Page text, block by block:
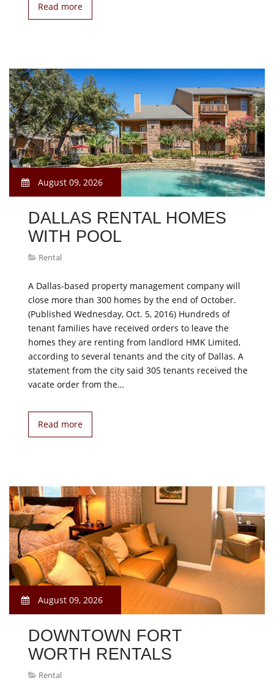
Read more
August 09, 2026
DALLAS RENTAL HOMES
WITH POOL
Rental
A Dallas-based property management company will
close more than 300 homes by the end of October.
(Published Wednesday, Oct. 5, 2016) Hundreds of
tenant families have received orders to leave the
homes they are renting from landlord HMK Limited,
according to several tenants and the city of Dallas. A
statement from the city said 305 tenants received the
vacate order from the…
Read more
August 09, 2026
DOWNTOWN FORT
WORTH RENTALS
Rental